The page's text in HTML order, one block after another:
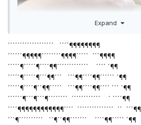
Expand
´´´´´´´´´´´´´´´´´´´ ´´´´¶¶¶¶¶¶¶¶
´´´´´´¶¶¶¶¶´´´´´´´´¶¶¶¶´´´´´ ´´´¶¶¶¶
´´´´´¶´´´´´¶´´´´¶¶´´´´´´´´´´´´´ ´´´´ ´¶¶
´´´´´¶´´´´´¶´´´¶¶´´´ ´´´¶¶´´´´¶¶´´´´´´ ´¶¶
´´´´´¶´´´´¶´´¶¶´´´´´ ´´´¶¶´´´´¶¶´´´´ ´´´ ´¶¶
´´´´´´¶´´´¶´´´¶´´´´´´´´ ´´´´´´´´´´´´ ´ ´´´´¶¶
´´´´¶¶¶¶¶¶¶¶¶¶¶¶´´´´ ´´´´´´´´´´´´´´´ ´´ ´´´¶¶
´´´¶´´´´´´´´´´ ´´¶´´¶¶´´´´´´´ ´´´´¶¶´´´´´ ´¶¶